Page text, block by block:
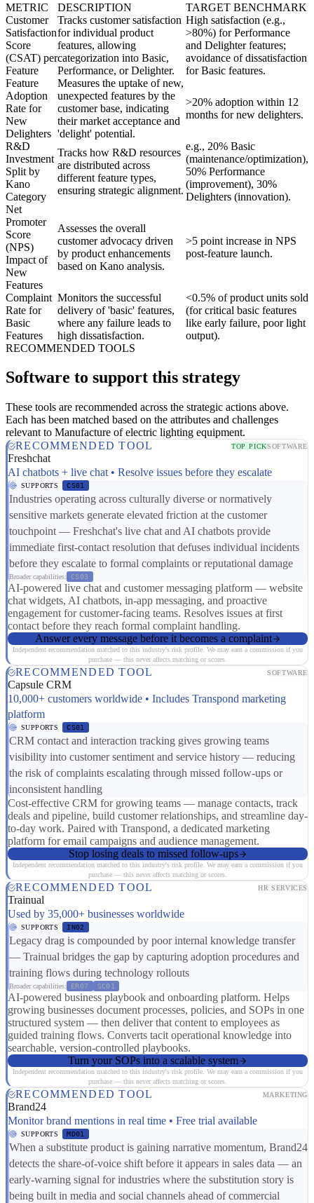
METRIC DESCRIPTION
TARGET BENCHMARK
Customer
Satisfaction
Score
(CSAT) per
Feature
Tracks customer satisfaction
for individual product
features, allowing
categorization into Basic,
Performance, or Delighter.
High satisfaction (e.g.,
>80%) for Performance
and Delighter features;
avoidance of dissatisfaction
for Basic features.
Feature
Adoption
Rate for
New
Delighters
Measures the uptake of new,
unexpected features by the
customer base, indicating
their market acceptance and
'delight' potential.
>20% adoption within 12
months for new delighters.
R&D
Investment
Split by
Kano
Category
Tracks how R&D resources
are distributed across
different feature types,
ensuring strategic alignment.
e.g., 20% Basic
(maintenance/optimization),
50% Performance
(improvement), 30%
Delighters (innovation).
Net
Promoter
Score
(NPS)
Impact of
New
Features
Assesses the overall
customer advocacy driven
by product enhancements
based on Kano analysis.
>5 point increase in NPS
post-feature launch.
Complaint
Rate for
Basic
Features
Monitors the successful
delivery of 'basic' features,
where any failure leads to
high dissatisfaction.
<0.5% of product units sold
(for critical basic features
like early failure, poor light
output).
RECOMMENDED TOOLS
Software to support this strategy
These tools are recommended across the strategic actions above.
Each has been matched based on the attributes and challenges
relevant to Manufacture of electric lighting equipment.
RECOMMENDED TOOL
TOP PICKSOFTWARE
Freshchat
AI chatbots + live chat • Resolve issues before they escalate
SUPPORTS CS01
Industries operating across culturally diverse or normatively
sensitive markets generate elevated friction at the customer
touchpoint — Freshchat's live chat and AI chatbots provide
immediate first-contact resolution that defuses individual incidents
before they escalate to formal complaints or reputational damage
Broader capabilities: CS03
AI-powered live chat and customer messaging platform — website
chat widgets, AI chatbots, in-app messaging, and proactive
engagement for customer-facing teams. Resolves issues at first
contact before they reach formal complaint handling.
Answer every message before it becomes a complaint
Independent recommendation matched to this industry's risk profile. We may earn a commission if you
purchase — this never affects matching or scores.
RECOMMENDED TOOL SOFTWARE
Capsule CRM
10,000+ customers worldwide • Includes Transpond marketing
platform
SUPPORTS CS01
CRM contact and interaction tracking gives growing teams
visibility into customer sentiment and service history — reducing
the risk of complaints escalating through missed follow-ups or
inconsistent handling
Cost-effective CRM for growing teams — manage contacts, track
deals and pipeline, build customer relationships, and streamline day-
to-day work. Paired with Transpond, a dedicated marketing
platform for email campaigns and audience management.
Stop losing deals to missed follow-ups
Independent recommendation matched to this industry's risk profile. We may earn a commission if you
purchase — this never affects matching or scores.
RECOMMENDED TOOL HR SERVICES
Trainual
Used by 35,000+ businesses worldwide
SUPPORTS IN02
Legacy drag is compounded by poor internal knowledge transfer
— Trainual bridges the gap by capturing adoption procedures and
training flows during technology rollouts
Broader capabilities: ER07 SC01
AI-powered business playbook and onboarding platform. Helps
growing businesses document processes, policies, and SOPs in one
structured system — then deliver that content to employees as
guided training flows. Converts tacit operational knowledge into
searchable, version-controlled playbooks.
Turn your SOPs into a scalable system
Independent recommendation matched to this industry's risk profile. We may earn a commission if you
purchase — this never affects matching or scores.
RECOMMENDED TOOL MARKETING
Brand24
Monitor brand mentions in real time • Free trial available
SUPPORTS MD01
When a substitute product is gaining narrative momentum, Brand24
detects the share-of-voice shift before it appears in sales data — an
early-warning signal for industries where the substitution story is
being built in media and social channels ahead of commercial